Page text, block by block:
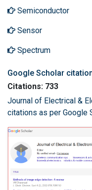
Semiconductor
Sensor
Spectrum
Google Scholar
Citations: 733
Journal of Electrical &
citations as per Google